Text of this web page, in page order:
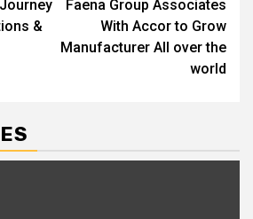
&
Faena Group Associates
With Accor to Grow
Manufacturer All over the
world